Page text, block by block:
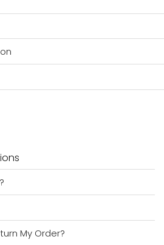
My Order?